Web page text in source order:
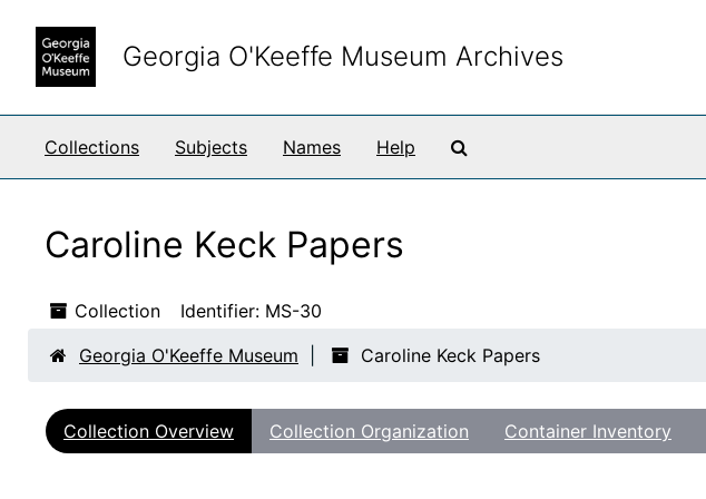
Georgia O'Keeffe Museum Archives
Collections Subjects Names Help
Caroline Keck Papers
Collection Identifier: MS-30
Georgia O'Keeffe Museum Caroline Keck Papers
Collection Overview Collection Organization Container Inventory